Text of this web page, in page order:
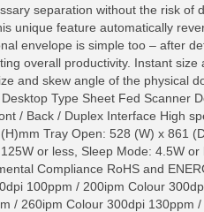
separation without the risk of
unique feature automatically
envelope is simple too – after
overall productivity. Instant size
and skew angle of the physical
Type Sheet Fed Scanner
/ Back / Duplex Interface High
Tray Open: 528 (W) x 861
or less, Sleep Mode: 4.5W
Compliance RoHS and
100ppm / 200ipm Colour
/ 260ipm Colour 300dpi 130ppm